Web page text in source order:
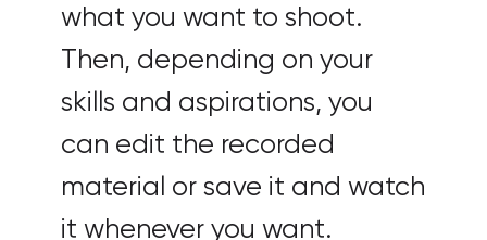
what you want to shoot.
Then, depending on your
skills and aspirations, you
can edit the recorded
material or save it and watch
it whenever you want.